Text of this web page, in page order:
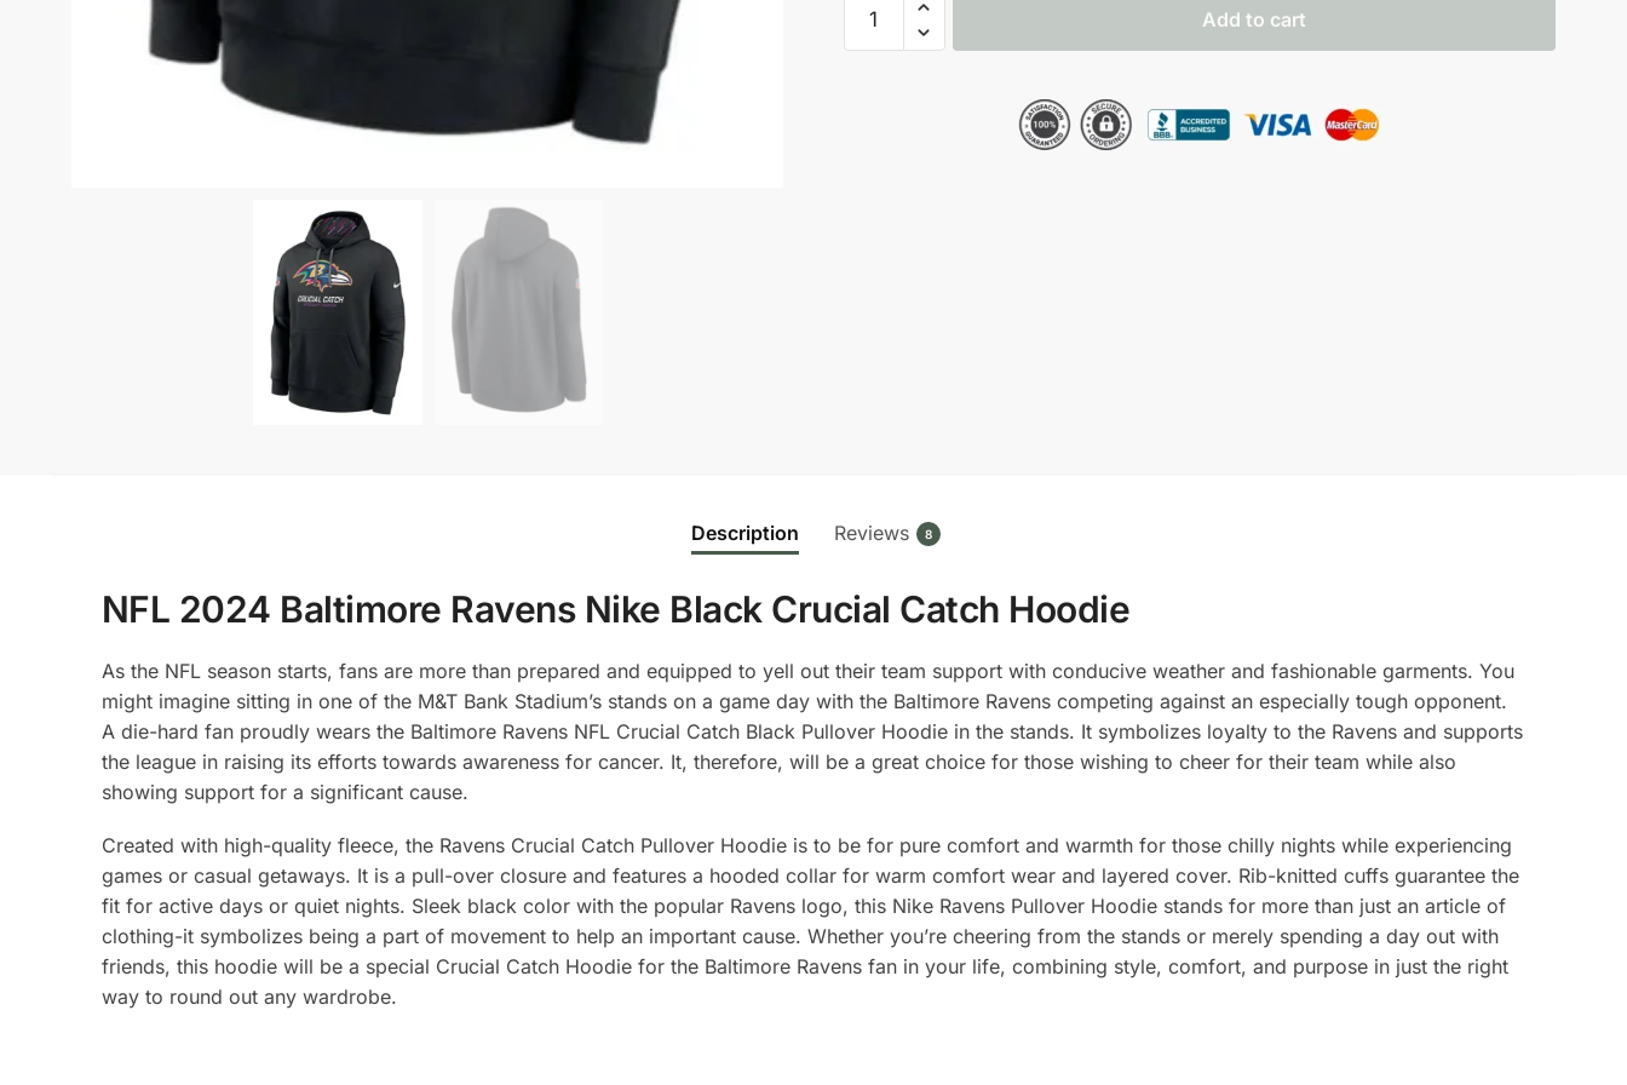
Ravens
Add to cart
Description Reviews 8
NFL 2024 Baltimore Ravens Nike Black Crucial Catch Hoodie
As the NFL season starts, fans are more than prepared and equipped to yell out their team support with conducive weather and fashionable garments. You
might imagine sitting in one of the M&T Bank Stadium’s stands on a game day with the Baltimore Ravens competing against an especially tough opponent.
A die-hard fan proudly wears the Baltimore Ravens NFL Crucial Catch Black Pullover Hoodie in the stands. It symbolizes loyalty to the Ravens and supports
the league in raising its efforts towards awareness for cancer. It, therefore, will be a great choice for those wishing to cheer for their team while also
showing support for a significant cause.
Created with high-quality fleece, the Ravens Crucial Catch Pullover Hoodie is to be for pure comfort and warmth for those chilly nights while experiencing
games or casual getaways. It is a pull-over closure and features a hooded collar for warm comfort wear and layered cover. Rib-knitted cuffs guarantee the
fit for active days or quiet nights. Sleek black color with the popular Ravens logo, this Nike Ravens Pullover Hoodie stands for more than just an article of
clothing-it symbolizes being a part of movement to help an important cause. Whether you’re cheering from the stands or merely spending a day out with
friends, this hoodie will be a special Crucial Catch Hoodie for the Baltimore Ravens fan in your life, combining style, comfort, and purpose in just the right
way to round out any wardrobe.